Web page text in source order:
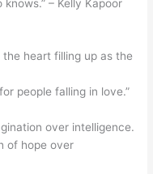
– Kelly Kapoor
the heart filling up as the
people falling in love.”
over intelligence.
of hope over